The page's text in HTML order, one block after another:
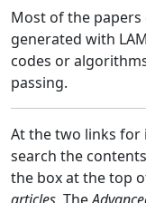
Most of the
generated with
codes or
passing.
At the two links for
search the
the box at the top